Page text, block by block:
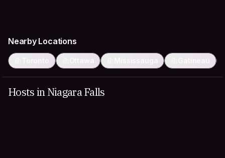
Nearby Locations
Toronto Ottawa Mississauga Gatineau
Hosts in Niagara Falls